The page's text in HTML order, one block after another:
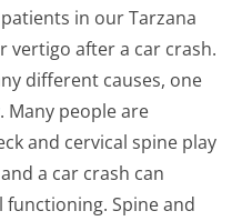
in our Tarzana
vertigo after a car crash.
different causes, one
. Many people are
and cervical spine play
a car crash can
Spine and